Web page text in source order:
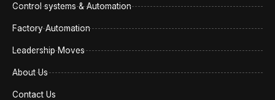
Control systems & Automation
Factory Automation
Leadership Moves
About Us
Contact Us